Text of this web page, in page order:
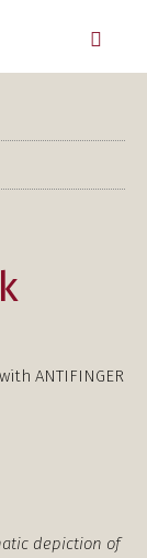
ANTIFINGER
depiction of